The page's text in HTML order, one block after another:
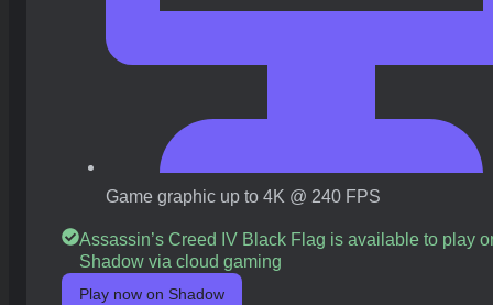
Game graphic up to 4K @ 240 FPS
Assassin’s Creed IV Black Flag is available to play
Shadow via cloud gaming
Play now on Shadow